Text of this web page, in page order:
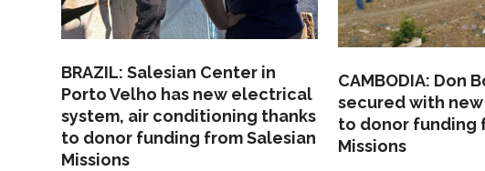
BRAZIL: Salesian Center in
Porto Velho has new electrical
system, air conditioning thanks
to donor funding from Salesian
Missions
CAMBODIA: Don
secured with
to donor funding
Missions